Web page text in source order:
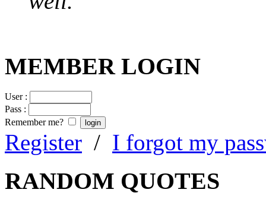
MEMBER LOGIN
User :
Pass :
Remember me?
Register / I forgot my
RANDOM QUOTES